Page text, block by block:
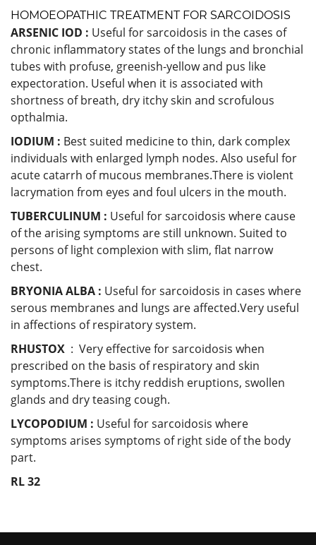
HOMOEOPATHIC TREATMENT FOR SARCOIDOSIS
ARSENIC IOD : Useful for sarcoidosis in the cases of
chronic inflammatory states of the lungs and bronchial
tubes with profuse, greenish-yellow and pus like
expectoration. Useful when it is associated with
shortness of breath, dry itchy skin and scrofulous
opthalmia.
IODIUM : Best suited medicine to thin, dark complex
individuals with enlarged lymph nodes. Also useful for
acute catarrh of mucous membranes.There is violent
lacrymation from eyes and foul ulcers in the mouth.
TUBERCULINUM : Useful for sarcoidosis where cause
of the arising symptoms are still unknown. Suited to
persons of light complexion with slim, flat narrow
chest.
BRYONIA ALBA : Useful for sarcoidosis in cases where
serous membranes and lungs are affected.Very useful
in affections of respiratory system.
RHUSTOX : Very effective for sarcoidosis when
prescribed on the basis of respiratory and skin
symptoms.There is itchy reddish eruptions, swollen
glands and dry teasing cough.
LYCOPODIUM : Useful for sarcoidosis where
symptoms arises symptoms of right side of the body
part.
RL 32